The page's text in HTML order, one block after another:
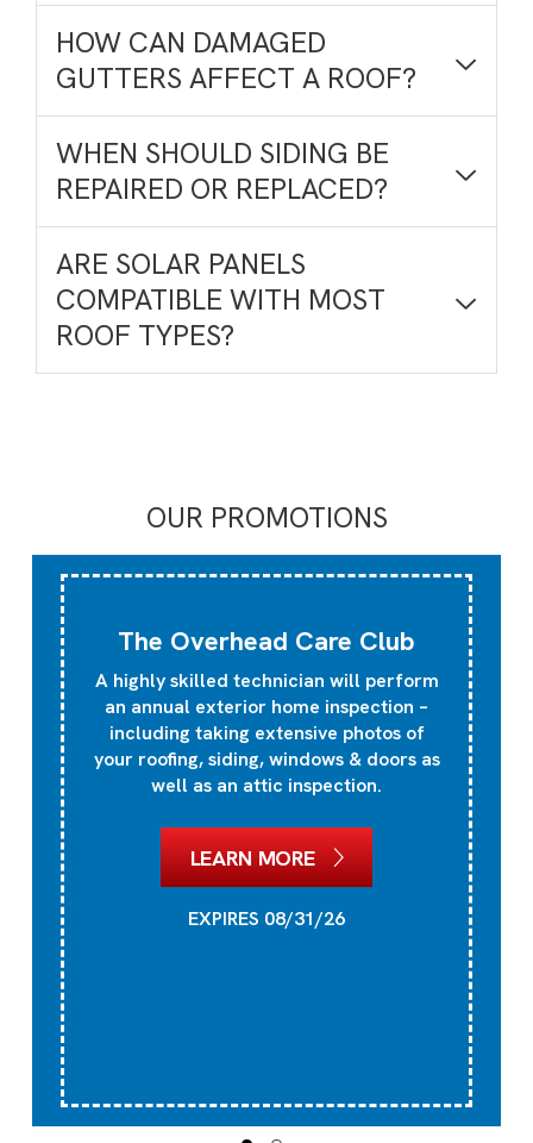
HOW CAN DAMAGED
GUTTERS AFFECT A ROOF?
WHEN SHOULD SIDING BE
REPAIRED OR REPLACED?
ARE SOLAR PANELS
COMPATIBLE WITH MOST
ROOF TYPES?
OUR PROMOTIONS
The Overhead Care Club
A highly skilled technician will perform
an annual exterior home inspection –
including taking extensive photos of
your roofing, siding, windows & doors as
well as an attic inspection.
LEARN MORE
EXPIRES 08/31/26